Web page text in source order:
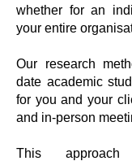
whether for an
your entire
Our research
date academic
for you and your
and in-person
This